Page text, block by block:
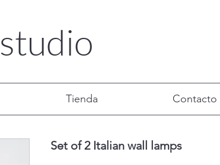
studio
Tienda Contacto
Set of 2 Italian wall lamps